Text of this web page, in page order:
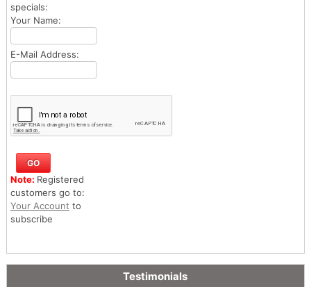
specials:
Your Name:
E-Mail Address:
Note: Registered
customers go to:
Your Account to
subscribe
Testimonials